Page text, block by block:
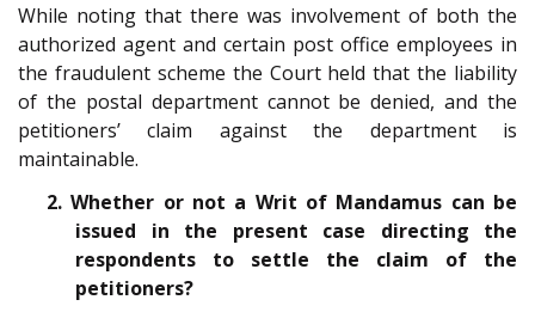
While noting that there was involvement of both the
authorized agent and certain post office employees in
the fraudulent scheme the Court held that the liability
of the postal department cannot be denied, and the
petitioners’ claim against the department is
maintainable.
2. Whether or not a Writ of Mandamus can be
issued in the present case directing the
respondents to settle the claim of the
petitioners?